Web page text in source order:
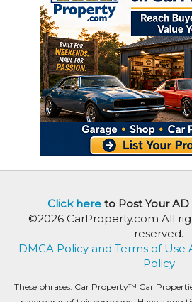
Click hereto Post Your AD
©2026 CarProperty.com All
reserved.
DMCA Policy and Terms of
Policy
These phrases: Car Property™ Car